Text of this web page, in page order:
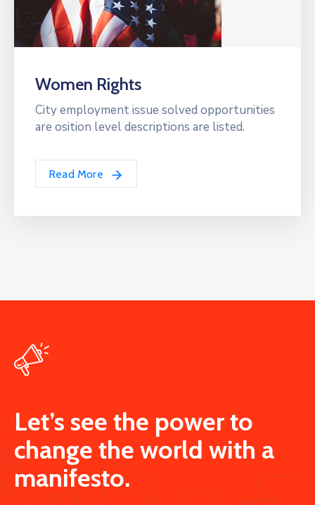
Women Rights
City employment issue solved opportunities
are osition level descriptions are listed.
Read More
Let’s see the power to
change the world with a
manifesto.